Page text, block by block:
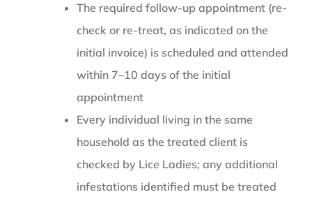
The required follow-up appointment (re-
check or re-treat, as indicated on the
initial invoice) is scheduled and attended
within 7–10 days of the initial
appointment
Every individual living in the same
household as the treated client is
checked by Lice Ladies; any additional
infestations identified must be treated